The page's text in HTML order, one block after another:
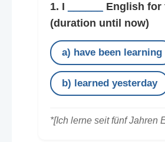
1. I
English for
(duration until now)
a) have been learning
b) learned yesterday
*[Ich lerne seit fünf Jahren